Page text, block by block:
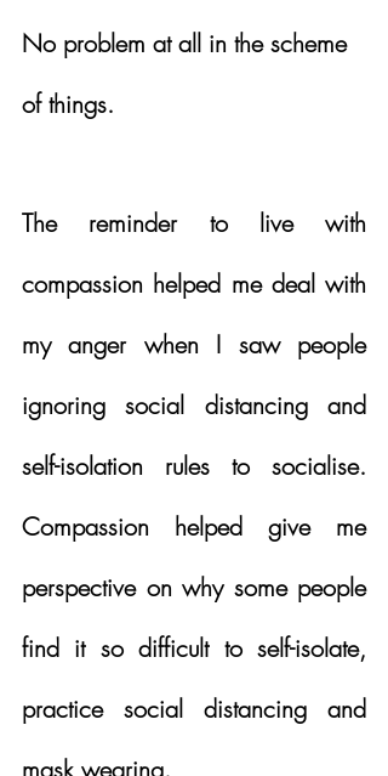
No problem at all in the scheme
of things.
The reminder to live with
compassion helped me deal with
my anger when I saw people
ignoring social distancing and
self-isolation rules to socialise.
Compassion helped give me
perspective on why some people
find it so difficult to self-isolate,
practice social distancing and
mask wearing.